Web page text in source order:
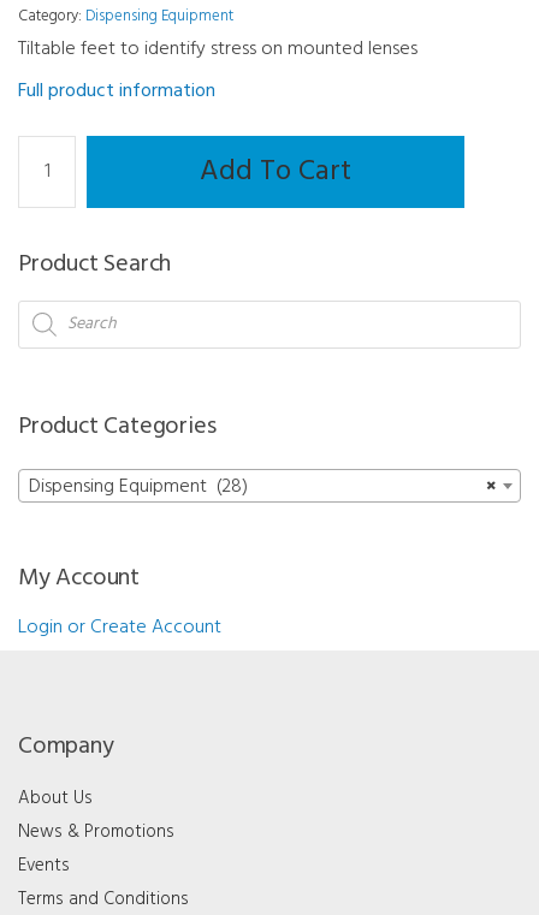
Category: Dispensing Equipment
Tiltable feet to identify stress on mounted lenses
Full product information
Small
Equipment
Tensiscope
quantity
Add To Cart
Product Search
Products
search
Product Categories
×
Dispensing Equipment (28)
My Account
Login or Create Account
Company
About Us
News & Promotions
Events
Terms and Conditions